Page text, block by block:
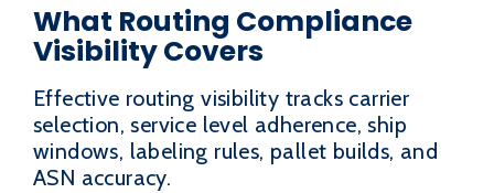
What Routing Compliance
Visibility Covers
Effective routing visibility tracks carrier
selection, service level adherence, ship
windows, labeling rules, pallet builds, and
ASN accuracy.